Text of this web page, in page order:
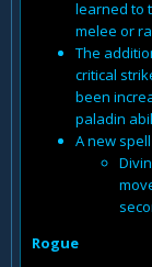
learned to
melee or
The
critical
been
paladin
A new
Rogue